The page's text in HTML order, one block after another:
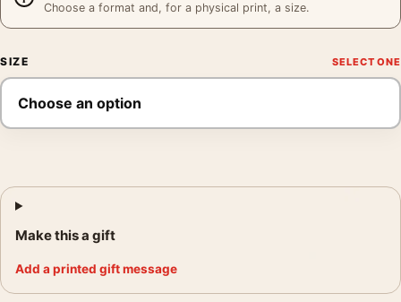
Choose a format and, for a physical print, a size.
SIZE
Make this a gift
Add a printed gift message